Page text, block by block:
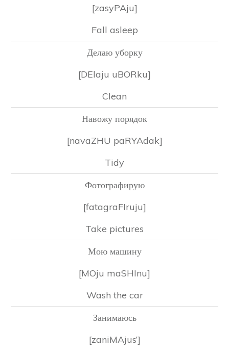
[zasyPAju]
Fall asleep
Делаю уборку
[DElaju uBORku]
Clean
Навожу порядок
[navaZHU paRYAdak]
Tidy
Фотографирую
[fatagraFIruju]
Take pictures
Мою машину
[MOju maSHInu]
Wash the car
Занимаюсь
[zaniMAjus’]